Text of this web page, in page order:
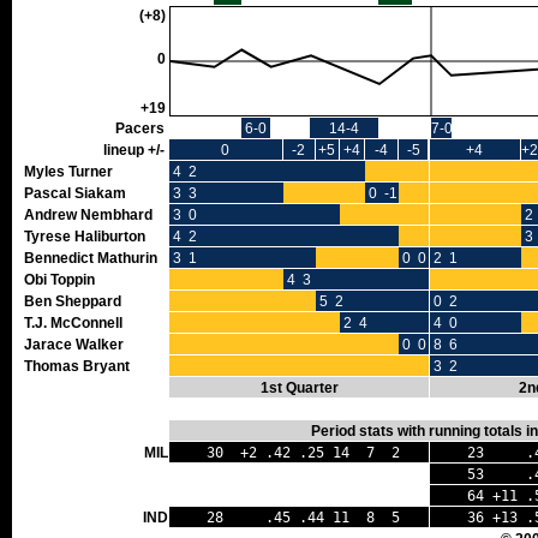
(+8)
0
+19
Pacers
6-0 14-4
7-0
lineup +/-
0 -2 +5 +4 -4 -5 +4
+2
Myles Turner
4 2
Pascal Siakam
3 3
0 -1
Andrew Nembhard
3 0
2
Tyrese Haliburton
4 2
3
Bennedict Mathurin
3 1 0 0 2 1
Obi Toppin
4 3
Ben Sheppard
5 2
0 2
T.J. McConnell
2 4
4 0
Jarace Walker
0 0 8 6
Thomas Bryant
3 2
1st Quarter
Period stats with running totals
MIL
30 +2 .42 .25 14 7 2
23
53 .41
64 +11
IND
28 .45 .44 11 8 5
36 +13